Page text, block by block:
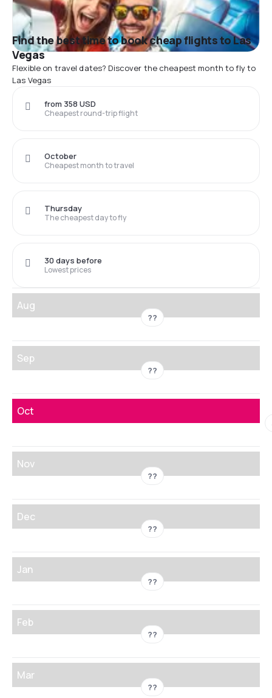
Find the best time to book cheap flights to Las
Vegas
Flexible on travel dates? Discover the cheapest month to fly to
Las Vegas
Cheapest round-trip flight
from 358 USD
Cheapest month to travel
October
The cheapest day to fly
Thursday
Lowest prices
30 days before
Aug
??
Sep
??
Oct
Nov
??
Dec
??
Jan
??
Feb
??
Mar
??